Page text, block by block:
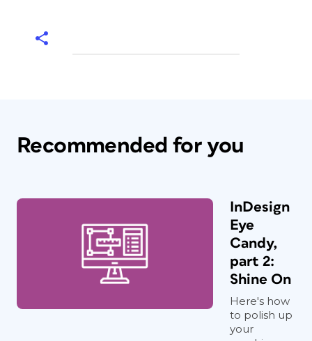
Recommended for you
InDesign
Eye
Candy,
part 2:
Shine On
Here's how
to polish up
your